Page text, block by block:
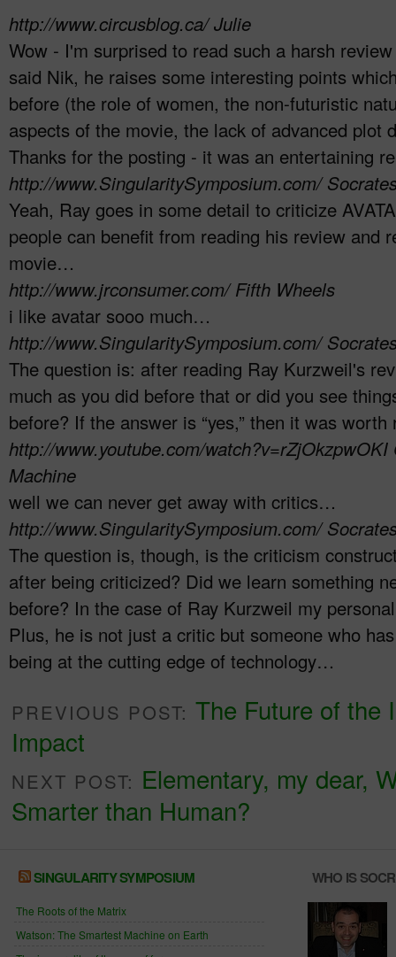
http://www.circusblog.ca/Julie
Wow - I'm surprised to read such a harsh
said Nik, he raises some interesting points
before (the role of women, the non-futuristic
aspects of the movie, the lack of advanced plot
Thanks for the posting - it was an entertaining
http://www.SingularitySymposium.com/
Yeah, Ray goes in some detail to criticize
people can benefit from reading his review and
movie…
http://www.jrconsumer.com/Fifth Wheels
i like avatar sooo much…
http://www.SingularitySymposium.com/
The question is: after reading Ray Kurzweil's
much as you did before that or did you see
before? If the answer is “yes,” then it was
http://www.youtube.com/watch?v=rZjOkzpwOKI
Machine
well we can never get away with critics…
http://www.SingularitySymposium.com/
The question is, though, is the criticism
after being criticized? Did we learn something
before? In the case of Ray Kurzweil my
Plus, he is not just a critic but someone who
being at the cutting edge of technology…
PREVIOUS POST:The Future of the
Impact
NEXT POST: Elementary, my dear,
Smarter than Human?
SINGULARITY SYMPOSIUM
The Roots of the Matrix
Watson: The Smartest Machine on Earth
WHO IS